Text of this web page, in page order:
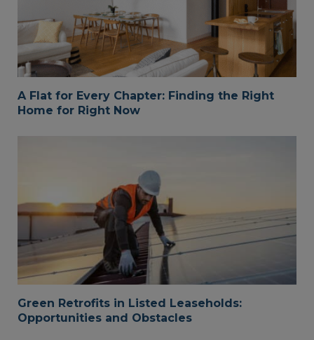
A Flat for Every Chapter: Finding the Right
Home for Right Now
Green Retrofits in Listed Leaseholds:
Opportunities and Obstacles